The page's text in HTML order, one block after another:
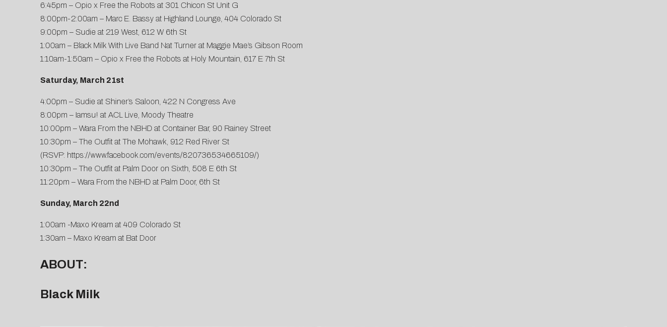
6:45pm – Opio x Free the Robots at 301 Chicon St Unit G
8:00pm-2:00am – Marc E. Bassy at Highland Lounge, 404 Colorado St
9:00pm – Sudie at 219 West, 612 W 6th St
1:00am – Black Milk With Live Band Nat Turner at Maggie Mae’s Gibson Room
1:10am-1:50am – Opio x Free the Robots at Holy Mountain, 617 E 7th St
Saturday, March 21st
4:00pm – Sudie at Shiner’s Saloon, 422 N Congress Ave
8:00pm – Iamsu! at ACL Live, Moody Theatre
10:00pm – Wara From the NBHD at Container Bar, 90 Rainey Street
10:30pm – The Outfit at The Mohawk, 912 Red River St
(RSVP: https://www.facebook.com/events/820736534665109/)
10:30pm – The Outfit at Palm Door on Sixth, 508 E 6th St
11:20pm – Wara From the NBHD at Palm Door, 6th St
Sunday, March 22nd
1:00am -Maxo Kream at 409 Colorado St
1:30am – Maxo Kream at Bat Door
ABOUT:
Black Milk